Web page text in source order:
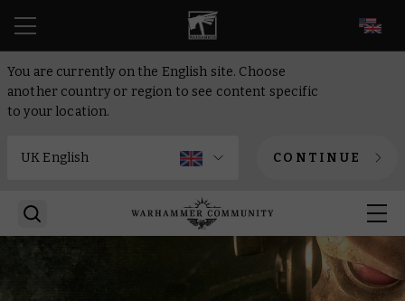
You are currently on the English site. Choose
another country or region to see content specific
to your location.
CONTINUE